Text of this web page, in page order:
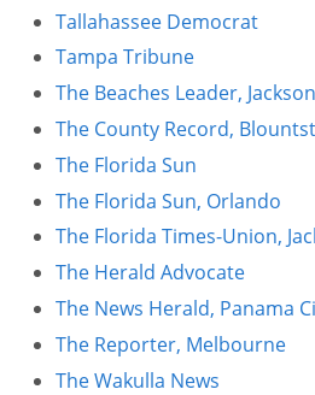
Tallahassee Democrat
Tampa Tribune
The Beaches Leader,
The County Record,
The Florida Sun
The Florida Sun, Orlando
The Florida Times-Union,
The Herald Advocate
The News Herald, Panama
The Reporter, Melbourne
The Wakulla News